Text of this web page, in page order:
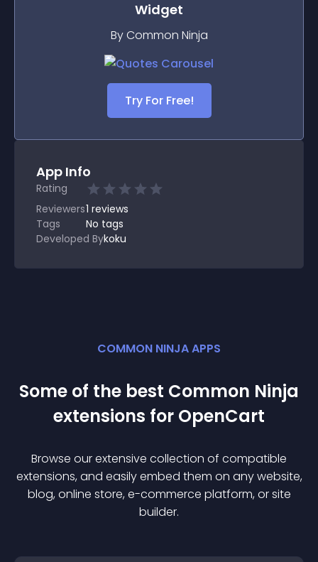
Widget
By Common Ninja
Try For Free!
App Info
Rating
Reviewers1 reviews
Tags
No tags
Developed Bykoku
COMMON NINJA APPS
Some of the best Common Ninja
extensions for OpenCart
Browse our extensive collection of compatible
extensions, and easily embed them on any website,
blog, online store, e-commerce platform, or site
builder.